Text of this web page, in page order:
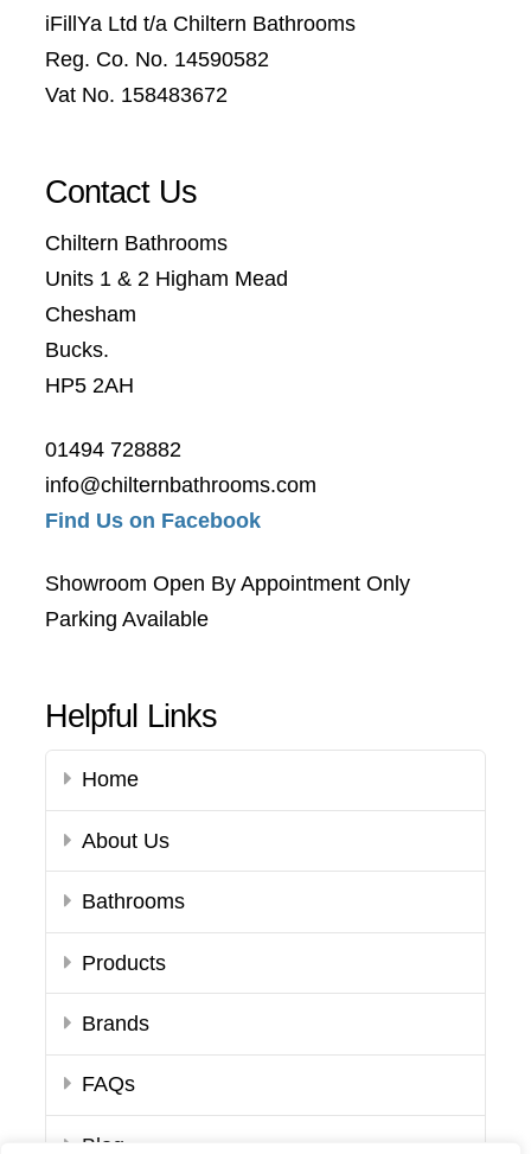
iFillYa Ltd t/a Chiltern Bathrooms
Reg. Co. No. 14590582
Vat No. 158483672
Contact Us
Chiltern Bathrooms
Units 1 & 2 Higham Mead
Chesham
Bucks.
HP5 2AH
01494 728882
info@chilternbathrooms.com
Find Us on Facebook
Showroom Open By Appointment Only
Parking Available
Helpful Links
Home
About Us
Bathrooms
Products
Brands
FAQs
Blog